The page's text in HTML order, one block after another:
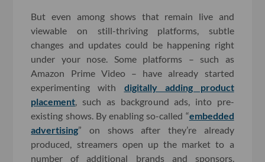
But even among shows that remain live and
viewable on still-thriving platforms, subtle
changes and updates could be happening right
under your nose. Some platforms – such as
Amazon Prime Video – have already started
experimenting with digitally adding product
placement , such as background ads, into pre-
existing shows. By enabling so-called “embedded
advertising” on shows after they’re already
produced, streamers open up the market to a
number of additional brands and sponsors.